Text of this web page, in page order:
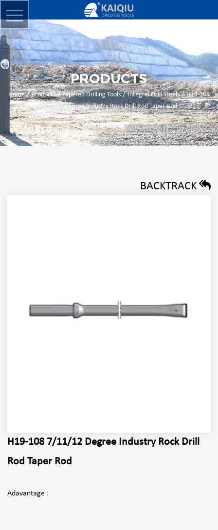
PRODUCTS
Home/Products/Tapered Drilling Tools/Integral Drill Steels/H19-108
7/11/12 Degree Industry Rock Drill Rod Taper Rod
BACKTRACK
H19-108 7/11/12 Degree Industry Rock Drill
Rod Taper Rod
Adavantage :